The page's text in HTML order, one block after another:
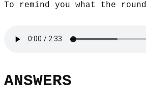
To remind you what the
ANSWERS